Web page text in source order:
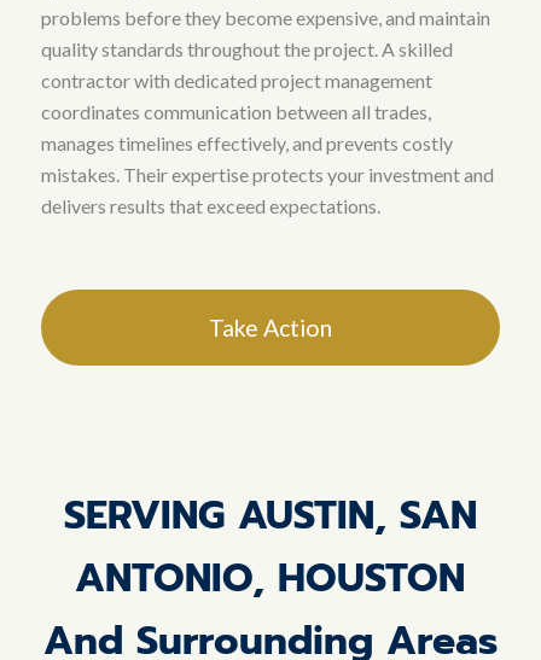
problems before they become expensive, and maintain
quality standards throughout the project.A skilled
contractor with dedicated project management
coordinates communication between all trades,
manages timelines effectively, and prevents costly
mistakes. Their expertise protects your investment and
delivers results that exceed expectations.
Take Action
SERVING AUSTIN, SAN
ANTONIO, HOUSTON
And Surrounding Areas